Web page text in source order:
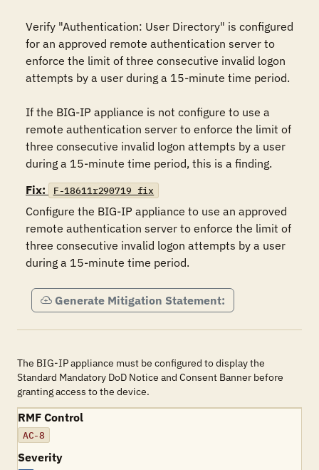
Verify "Authentication: User Directory" is configured
for an approved remote authentication server to
enforce the limit of three consecutive invalid logon
attempts by a user during a 15-minute time period.
If the BIG-IP appliance is not configure to use a
remote authentication server to enforce the limit of
three consecutive invalid logon attempts by a user
during a 15-minute time period, this is a finding.
Fix:
F-18611r290719_fix
Configure the BIG-IP appliance to use an approved
remote authentication server to enforce the limit of
three consecutive invalid logon attempts by a user
during a 15-minute time period.
Generate Mitigation Statement:
The BIG-IP appliance must be configured to display the
Standard Mandatory DoD Notice and Consent Banner before
granting access to the device.
RMF Control
AC-8
Severity